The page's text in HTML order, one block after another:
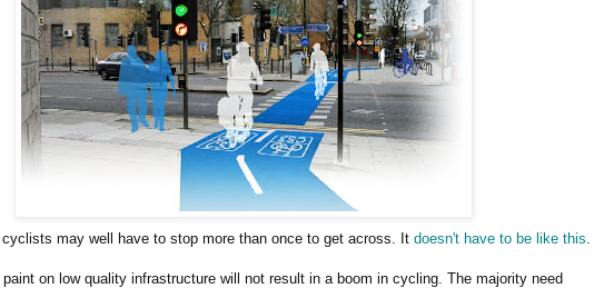
may well have to stop more than once to get across. It doesn't have to be like this
on low quality infrastructure will not result in a boom in cycling. The majority need